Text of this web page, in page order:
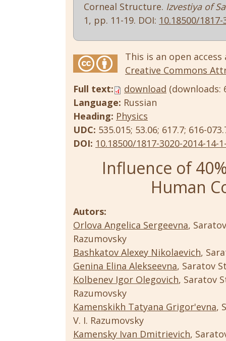
Corneal Structure. Izvestiya of
1, pp. 11-19. DOI: 10.18500/
This is an open
Creative Commons
Full text:
download (downloads:
Language: Russian
Heading: Physics
UDC: 535.015; 53.06; 617.7; 616-
DOI: 10.18500/1817-3020-2014-14-
Influence of
Human
Autors:
Orlova Angelica Sergeevna,
Razumovsky
Bashkatov Alexey Nikolaevich,
Genina Elina Alekseevna, Saratov
Kolbenev Igor Olegovich, Saratov
Razumovsky
Kamenskikh Tatyana Grigor'evna,
V. I. Razumovsky
Kamensky Ivan Dmitrievich,